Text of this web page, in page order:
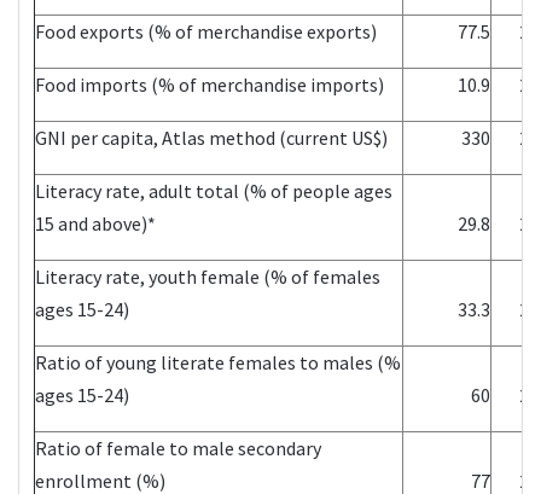
Food exports (% of merchandise exports) 77.5
Food imports (% of merchandise imports) 10.9
GNI per capita, Atlas method (current US$) 330
Literacy rate, adult total (% of people ages
15 and above)*
29.8
Literacy rate, youth female (% of females
ages 15-24)
33.3
Ratio of young literate females to males (%
ages 15-24)
60
Ratio of female to male secondary
enrollment (%)
77